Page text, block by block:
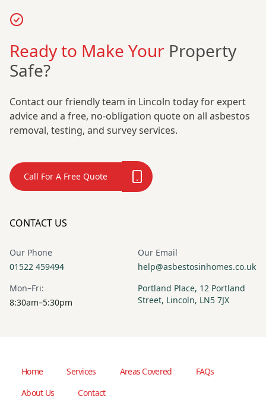
Ready to Make Your Property
Safe?
Contact our friendly team in Lincoln today for expert
advice and a free, no-obligation quote on all asbestos
removal, testing, and survey services.
Call For A Free Quote
CONTACT US
Our Phone
01522 459494
Our Email
help@asbestosinhomes.co.uk
Mon–Fri:
8:30am–5:30pm
Portland Place, 12 Portland
Street, Lincoln, LN5 7JX
Home Services Areas Covered
FAQs
About Us
Contact